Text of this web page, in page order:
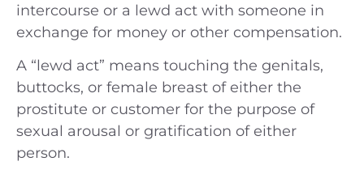
intercourse or a lewd act with someone in
exchange for money or other compensation.
A “lewd act” means touching the genitals,
buttocks, or female breast of either the
prostitute or customer for the purpose of
sexual arousal or gratification of either
person.